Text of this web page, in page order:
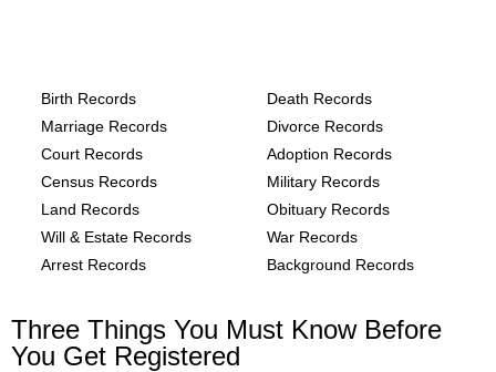
Birth Records
Death Records
Marriage Records
Divorce Records
Court Records
Adoption Records
Census Records
Military Records
Land Records
Obituary Records
Will & Estate Records
War Records
Arrest Records
Background Records
Three Things You Must Know Before
You Get Registered